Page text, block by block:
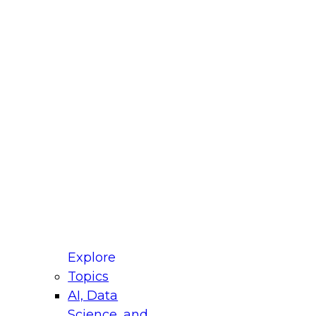
Explore
Topics
AI, Data
for Modernizing Your Data
Panel will focus on what modernization